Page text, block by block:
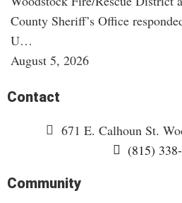
County Sheriff’s Office
U…
August 5, 2026
Community
Contact
671 E. Calhoun St.
(815)